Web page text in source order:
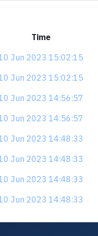
Time
Jun 2023 15:02:15
Jun 2023 15:02:15
Jun 2023 14:56:57
Jun 2023 14:56:57
Jun 2023 14:48:33
Jun 2023 14:48:33
Jun 2023 14:48:33
Jun 2023 14:48:33